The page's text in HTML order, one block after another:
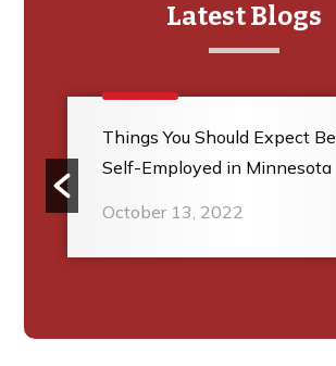
Latest Blogs
Things You Should Expect
Self-Employed in Minnesota
October 13, 2022